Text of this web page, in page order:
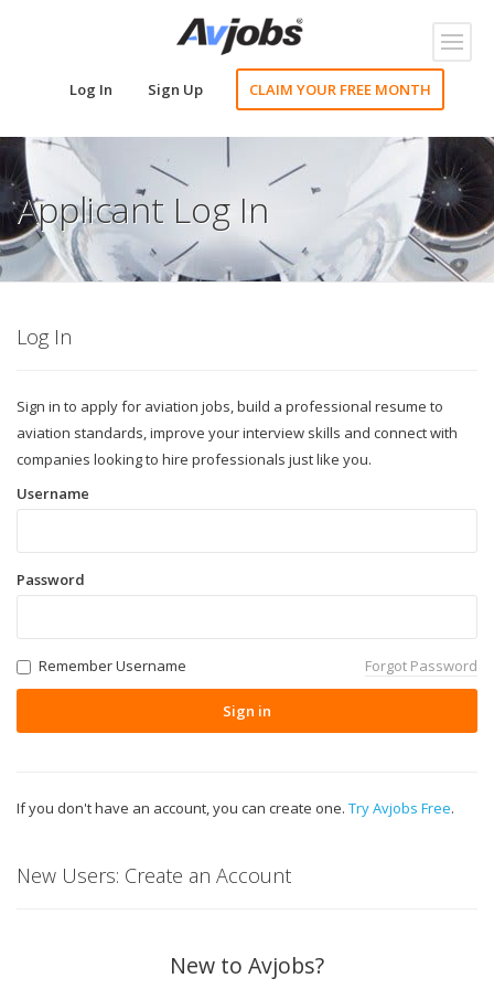
Log In Sign Up CLAIM YOUR FREE MONTH
Toggle
Applicant Log In
Log In
Sign in to apply for aviation jobs, build a professional resume to
aviation standards, improve your interview skills and connect with
companies looking to hire professionals just like you.
Username
Password
Remember Username Forgot Password
Sign in
If you don't have an account, you can create one. Try Avjobs Free.
New Users: Create an Account
New to Avjobs?